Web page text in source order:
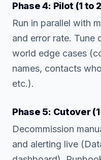
Phase 4: Pilot (1 to
Run in parallel with
and error rate. Tune
world edge cases
names, contacts
etc.).
Phase 5: Cutover
Decommission
and alerting live